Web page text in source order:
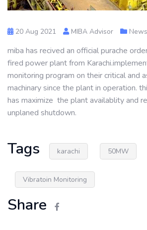
20 Aug 2021 MIBA Advisor News
miba has recived an official purache
fired power plant from
monitoring program on their critical and
machinary since the plant in operation.
has maximize the plant availablity and
unplaned shutdown.
Tags karachi 50MW
Vibratoin Monitoring
Share